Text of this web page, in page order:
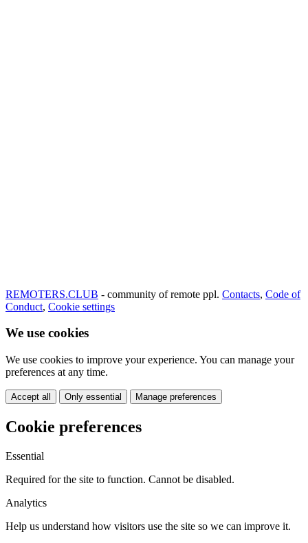
REMOTERS.CLUB - community of remote ppl. Contacts, Code of
Conduct, Cookie settings
We use cookies
We use cookies to improve your experience. You can manage your
preferences at any time.
Accept all Only essential Manage preferences
Cookie preferences
Essential
Required for the site to function. Cannot be disabled.
Analytics
Help us understand how visitors use the site so we can improve it.